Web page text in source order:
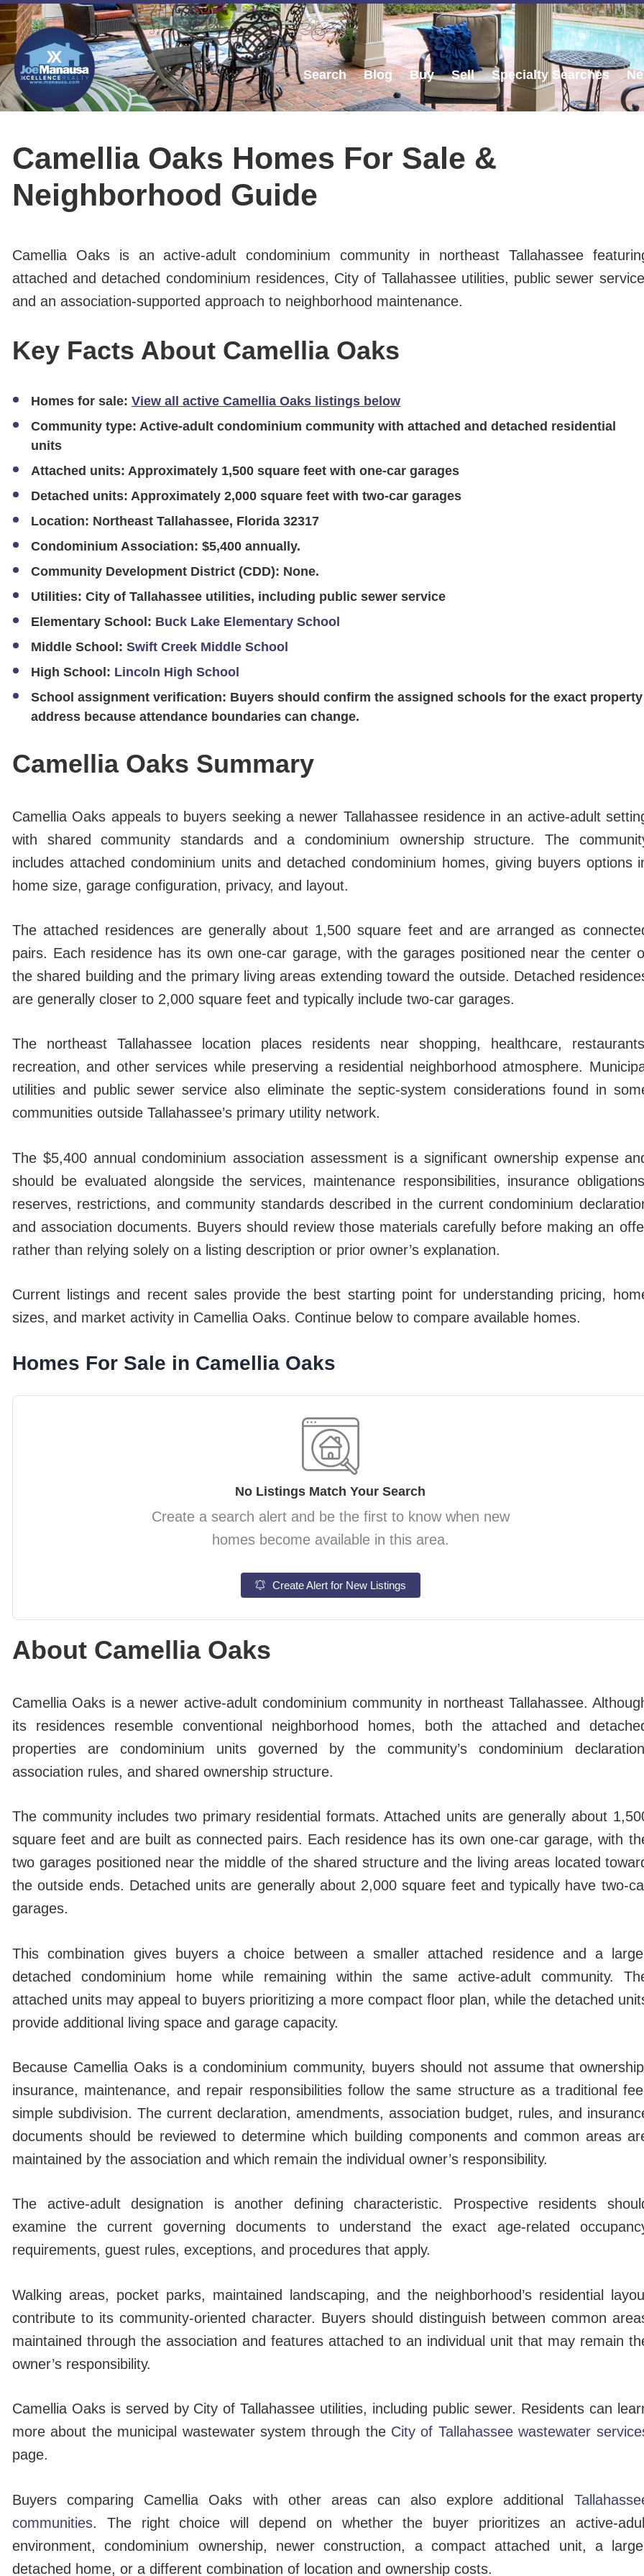
Search Blog Buy Sell Specialty Searches
Camellia Oaks Homes For Sale &
Neighborhood Guide
Camellia Oaks is an active-adult condominium community in northeast Tallahassee
attached and detached condominium residences, City of Tallahassee utilities, public sewer
and an association-supported approach to neighborhood maintenance.
Key Facts About Camellia Oaks
Homes for sale: View all active Camellia Oaks listings below
Community type: Active-adult condominium community with attached and detached residential
units
Attached units: Approximately 1,500 square feet with one-car garages
Detached units: Approximately 2,000 square feet with two-car garages
Location: Northeast Tallahassee, Florida 32317
Condominium Association: $5,400 annually.
Community Development District (CDD): None.
Utilities: City of Tallahassee utilities, including public sewer service
Elementary School: Buck Lake Elementary School
Middle School: Swift Creek Middle School
High School: Lincoln High School
School assignment verification: Buyers should confirm the assigned schools for the exact property
address because attendance boundaries can change.
Camellia Oaks Summary
Camellia Oaks appeals to buyers seeking a newer Tallahassee residence in an active-adult
with shared community standards and a condominium ownership structure. The
includes attached condominium units and detached condominium homes, giving buyers options
home size, garage configuration, privacy, and layout.
The attached residences are generally about 1,500 square feet and are arranged as
pairs. Each residence has its own one-car garage, with the garages positioned near the center
the shared building and the primary living areas extending toward the outside. Detached
are generally closer to 2,000 square feet and typically include two-car garages.
The northeast Tallahassee location places residents near shopping, healthcare,
recreation, and other services while preserving a residential neighborhood atmosphere.
utilities and public sewer service also eliminate the septic-system considerations found in
communities outside Tallahassee’s primary utility network.
The $5,400 annual condominium association assessment is a significant ownership expense
should be evaluated alongside the services, maintenance responsibilities, insurance
reserves, restrictions, and community standards described in the current condominium
and association documents. Buyers should review those materials carefully before making an
rather than relying solely on a listing description or prior owner’s explanation.
Current listings and recent sales provide the best starting point for understanding pricing,
sizes, and market activity in Camellia Oaks. Continue below to compare available homes.
Homes For Sale in Camellia Oaks
No Listings Match Your Search
Create a search alert and be the first to know when new
homes become available in this area.
Create Alert for New Listings
About Camellia Oaks
Camellia Oaks is a newer active-adult condominium community in northeast Tallahassee.
its residences resemble conventional neighborhood homes, both the attached and
properties are condominium units governed by the community’s condominium
association rules, and shared ownership structure.
The community includes two primary residential formats. Attached units are generally about
square feet and are built as connected pairs. Each residence has its own one-car garage, with
two garages positioned near the middle of the shared structure and the living areas located
the outside ends. Detached units are generally about 2,000 square feet and typically have two-
garages.
This combination gives buyers a choice between a smaller attached residence and a
detached condominium home while remaining within the same active-adult community.
attached units may appeal to buyers prioritizing a more compact floor plan, while the detached
provide additional living space and garage capacity.
Because Camellia Oaks is a condominium community, buyers should not assume that
insurance, maintenance, and repair responsibilities follow the same structure as a traditional
simple subdivision. The current declaration, amendments, association budget, rules, and
documents should be reviewed to determine which building components and common areas
maintained by the association and which remain the individual owner’s responsibility.
The active-adult designation is another defining characteristic. Prospective residents
examine the current governing documents to understand the exact age-related
requirements, guest rules, exceptions, and procedures that apply.
Walking areas, pocket parks, maintained landscaping, and the neighborhood’s residential
contribute to its community-oriented character. Buyers should distinguish between common
maintained through the association and features attached to an individual unit that may remain
owner’s responsibility.
Camellia Oaks is served by City of Tallahassee utilities, including public sewer. Residents can
more about the municipal wastewater system through the City of Tallahassee wastewater
page.
Buyers comparing Camellia Oaks with other areas can also explore additional
communities. The right choice will depend on whether the buyer prioritizes an active-
environment, condominium ownership, newer construction, a compact attached unit, a
detached home, or a different combination of location and ownership costs.